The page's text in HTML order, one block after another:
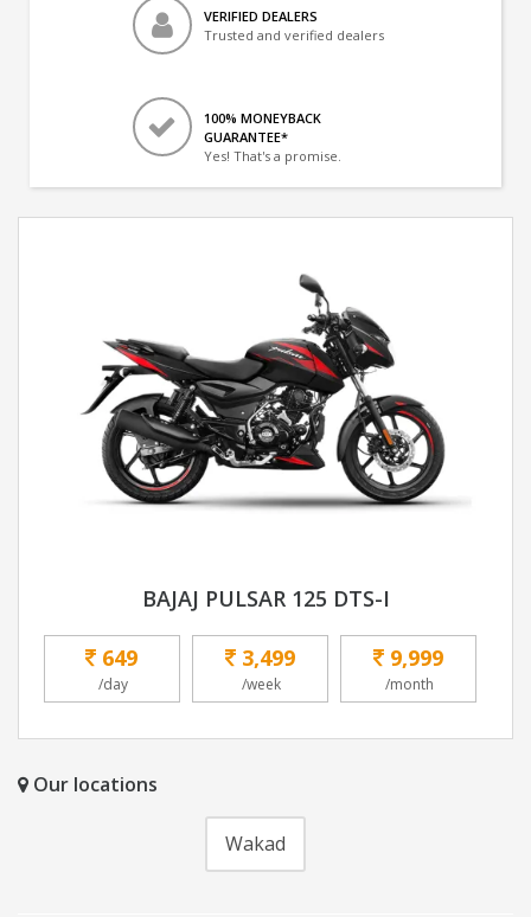
VERIFIED DEALERS
Trusted and verified dealers
100% MONEYBACK
GUARANTEE*
Yes! That's a promise.
BAJAJ PULSAR 125 DTS-I
649
/day
3,499
/week
9,999
/month
Our locations
Wakad